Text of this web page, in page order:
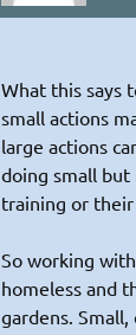
What this says
small actions
large actions
doing small
training or their
So working
homeless and
gardens.